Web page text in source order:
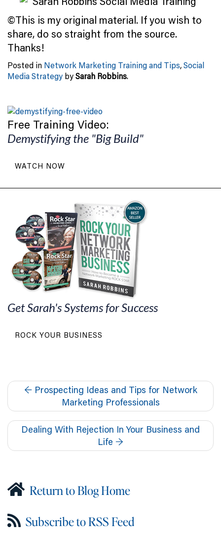
©This is my original material. If you wish to
share, do so straight from the source.
Thanks!
Posted in Network Marketing Training and Tips,Social
Media Strategy bySarah Robbins.
Free Training Video:
Demystifying the "Big Build"
WATCH NOW
Get Sarah's Systems for Success
ROCK YOUR BUSINESS
←Prospecting Ideas and Tips for Network
Marketing Professionals
Dealing With Rejection In Your Business and
Life →
Return to Blog Home
Subscribe to RSS Feed